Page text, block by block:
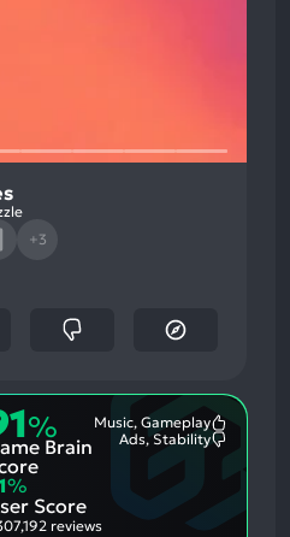
+3
%
Brain
Music, Gameplay
Ads, Stability
%
Score
reviews